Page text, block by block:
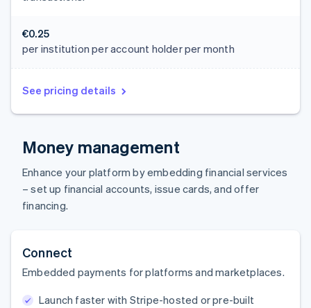
€0.25
per institution per account holder per month
See pricing details
Money management
Enhance your platform by embedding financial services
– set up financial accounts, issue cards, and offer
financing.
Connect
Embedded payments for platforms and marketplaces.
Launch faster with Stripe-hosted or pre-built